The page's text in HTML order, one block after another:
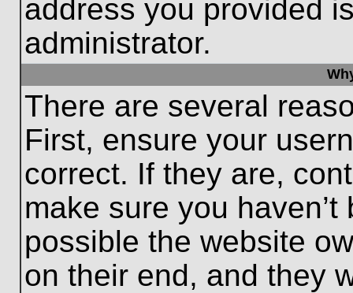
address you provided
administrator.
There are several
First, ensure your
correct. If they are,
make sure you
possible the website
on their end, and they